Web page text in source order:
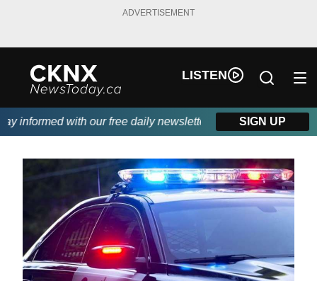
ADVERTISEMENT
LISTEN
informed with our free daily newsletter, powered by Beitz
SIGN UP